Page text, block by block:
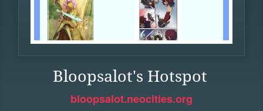
Bloopsalot's Hotspot
bloopsalot.neocities.org